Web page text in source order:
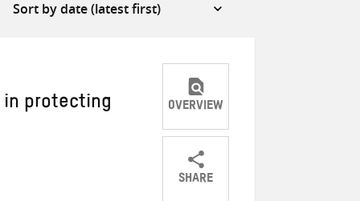
in protecting OVERVIEW
SHARE